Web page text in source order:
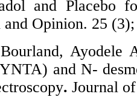
and Placebo
and Opinion. 25 (3);
Bourland,Ayodele
and N-
. Journal